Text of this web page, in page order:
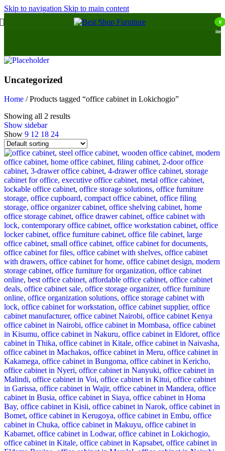
Skip to navigation Skip to main content
0
Uncategorized
Home / Products tagged “office cabinet in Lokichogio”
Showing all 2 results
Show sidebar
Show 9 12 18 24